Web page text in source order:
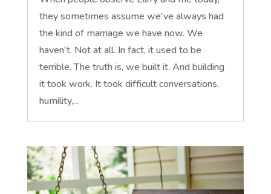
they sometimes assume we've always had
the kind of marriage we have now. We
haven't. Not at all. In fact, it used to be
terrible. The truth is, we built it. And building
it took work. It took difficult conversations,
humility,...